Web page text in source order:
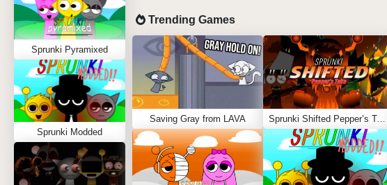
Sprunki Pyramixed
Sprunki Modded
Trending Games
Saving Gray from LAVA Sprunki Shifted Pepper’s Take